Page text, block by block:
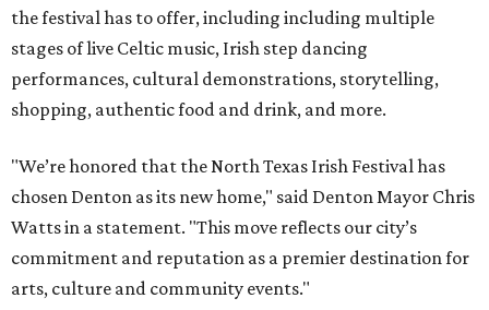
the festival has to offer, including including multiple
stages of live Celtic music, Irish step dancing
performances, cultural demonstrations, storytelling,
shopping, authentic food and drink, and more.
"We’re honored that the North Texas Irish Festival has
chosen Denton as its new home," said Denton Mayor Chris
Watts in a statement. "This move reflects our city’s
commitment and reputation as a premier destination for
arts, culture and community events."